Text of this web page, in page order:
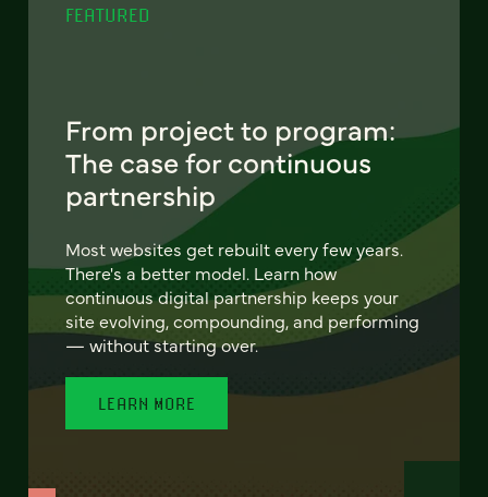
FEATURED
From project to program:
The case for continuous
partnership
Most websites get rebuilt every few years.
There's a better model. Learn how
continuous digital partnership keeps your
site evolving, compounding, and performing
— without starting over.
LEARN MORE